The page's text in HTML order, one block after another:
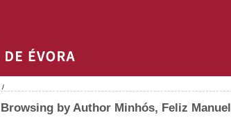
/
Browsing by Author Minhós, Feliz Manuel